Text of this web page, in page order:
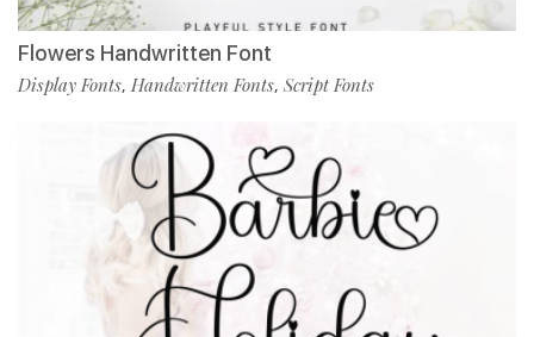
Flowers Handwritten Font
Display Fonts, Handwritten Fonts, Script Fonts